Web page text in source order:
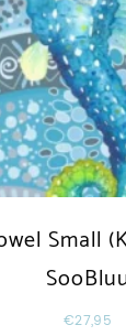
Small
€27,95